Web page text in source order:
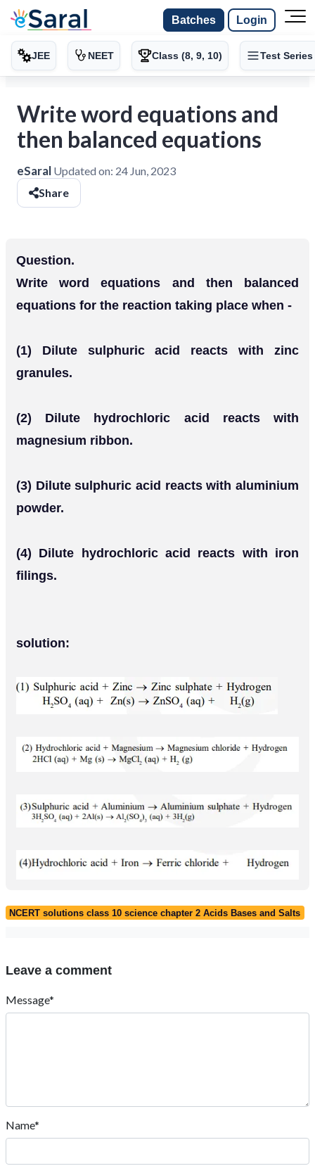
Batches Login
JEE NEET Class (8, 9, 10) Test Series
Write word equations and
then balanced equations
eSaral Updated on: 24 Jun, 2023
Share
Question.
Write word equations and then balanced
equations for the reaction taking place when -
(1) Dilute sulphuric acid reacts with zinc
granules.
(2) Dilute hydrochloric acid reacts with
magnesium ribbon.
(3) Dilute sulphuric acid reacts with aluminium
powder.
(4) Dilute hydrochloric acid reacts with iron
filings.
solution:
NCERT solutions class 10 science chapter 2 Acids Bases and Salts
Leave a comment
Message*
Name*